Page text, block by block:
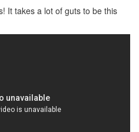
It takes a lot of guts to be this